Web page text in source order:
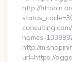
http://
homes-
http://
url=https://